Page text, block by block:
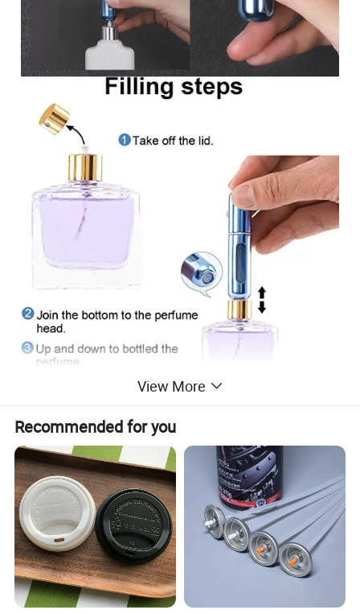
View More
Recommended for you